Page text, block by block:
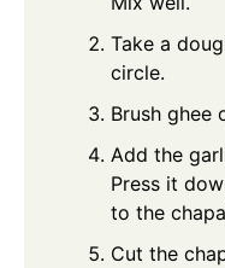
Take a
circle.
Brush ghee
Add the
Press it
to the
Cut the